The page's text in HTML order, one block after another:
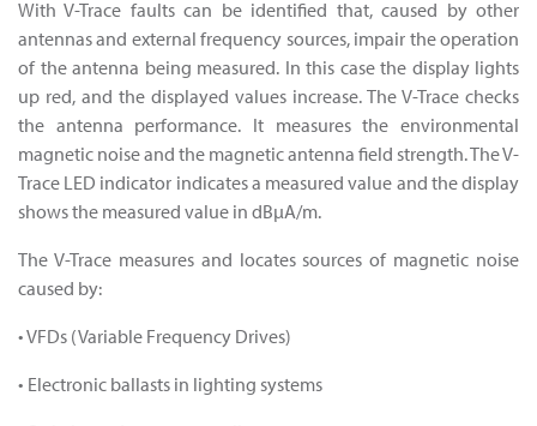
With V-Trace faults can be identified that, caused by other
antennas and external frequency sources, impair the operation
of the antenna being measured. In this case the display lights
up red, and the displayed values increase. The V-Trace checks
the antenna performance. It measures the environmental
magnetic noise and the magnetic antenna field strength. The V-
Trace LED indicator indicates a measured value and the display
shows the measured value in dBµA/m.
The V-Trace measures and locates sources of magnetic noise
caused by:
• VFDs (Variable Frequency Drives)
• Electronic ballasts in lighting systems